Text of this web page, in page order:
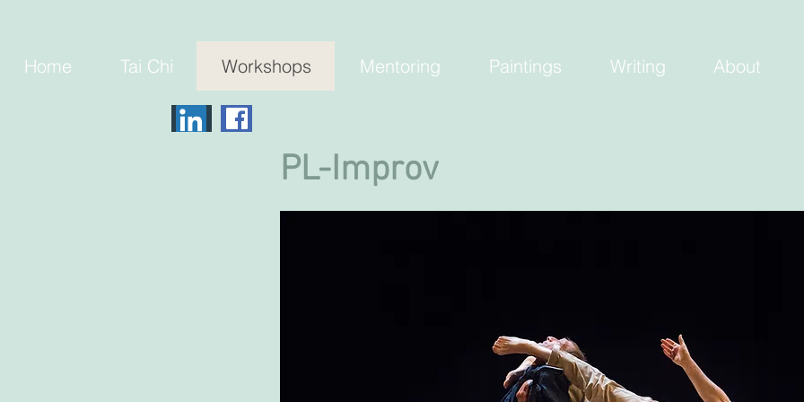
Home Tai Chi Workshops Mentoring Paintings Writing About
PL-Improv